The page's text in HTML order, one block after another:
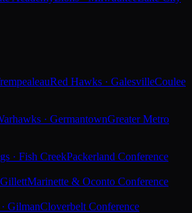
Red Hawks · GalesvilleCoulee
· GermantownGreater Metro
· Fish CreekPackerland Conference
Marinette & Oconto Conference
GilmanCloverbelt Conference